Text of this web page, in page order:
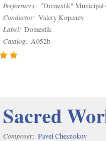
Performers: "Domestik" Municipal
Conductor: Valery Kopanev
Label: Domestik
Catalog: A052b
Sacred
Composer: Pavel Chesnokov